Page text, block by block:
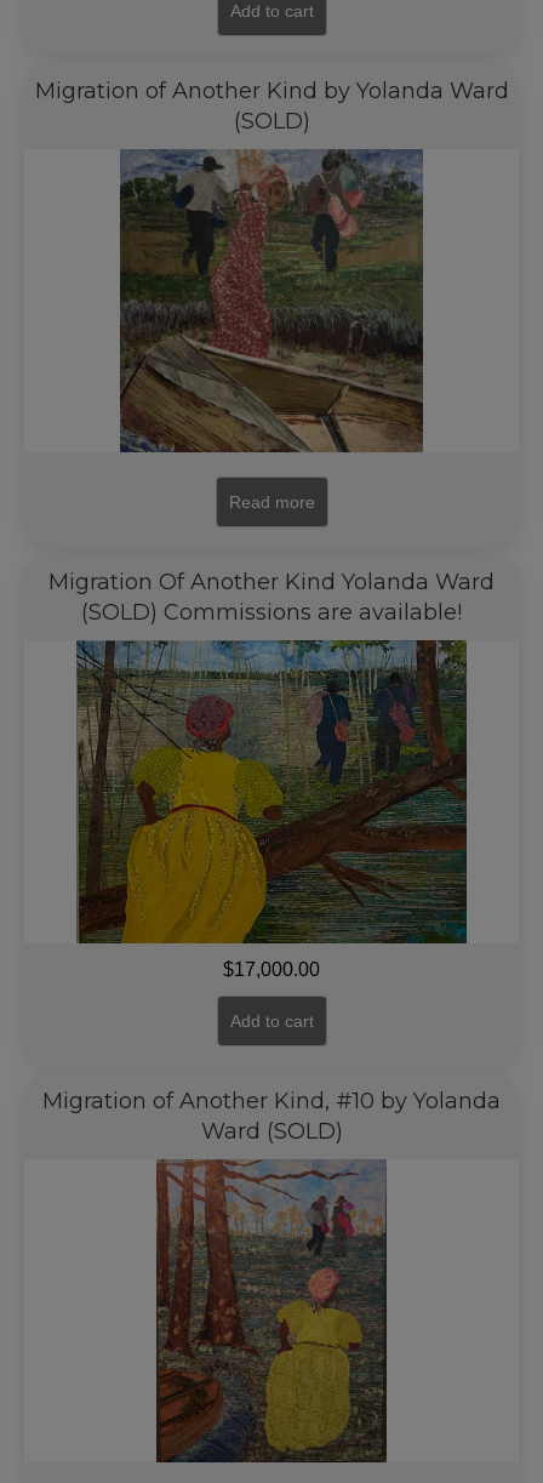
Add to cart
Migration of Another Kind by Yolanda Ward
(SOLD)
Read more
Migration Of Another Kind Yolanda Ward
(SOLD) Commissions are available!
$17,000.00
Add to cart
Migration of Another Kind, #10 by Yolanda
Ward (SOLD)